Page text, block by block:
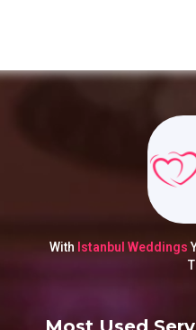
With Istanbul Weddings